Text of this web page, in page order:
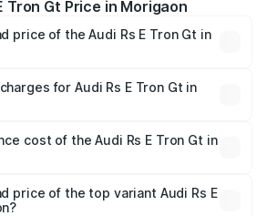
Tron Gt Price in Morigaon
price of the Audi Rs E Tron Gt in
On-road prices vary across cities
fees, insurance, and other optional
for Audi Rs E Tron Gt in
₹27.34 lakhs.
cost of the Audi Rs E Tron Gt in
lakhs
price of the top variant Audi Rs E